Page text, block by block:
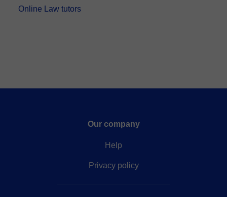
inizialmente in una tabella di marcia dove
Online Law tutors
Our company
Help
Privacy policy